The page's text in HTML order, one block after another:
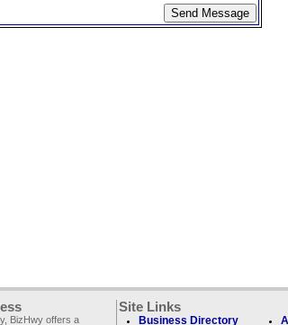
BizHwy offers a
Site Links
Business Directory